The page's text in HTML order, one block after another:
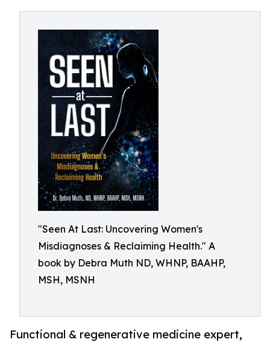
"Seen At Last: Uncovering Women's
Misdiagnoses & Reclaiming Health." A
book by Debra Muth ND, WHNP, BAAHP,
MSH, MSNH
Functional & regenerative medicine expert,